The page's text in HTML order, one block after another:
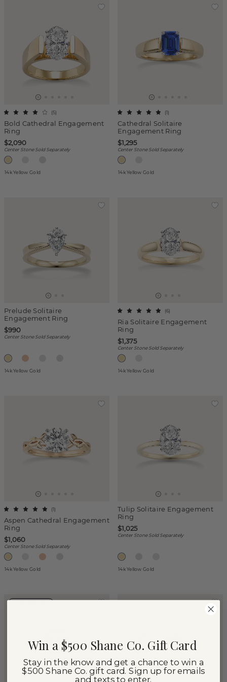
Bold Cathedral Engagement
Ring
(5)
$2,090
Center Stone Sold Separately
14k Yellow Gold
Cathedral Solitaire
Engagement Ring
(1)
$1,295
Center Stone Sold Separately
14k Yellow Gold
Prelude Solitaire
Engagement Ring
$990
Center Stone Sold Separately
14k Yellow Gold
Ria Solitaire Engagement
Ring
(6)
$1,375
Center Stone Sold Separately
14k Yellow Gold
Aspen Cathedral Engagement
Ring
(1)
$1,060
Center Stone Sold Separately
14k Yellow Gold
Tulip Solitaire Engagement
Ring
$1,025
Center Stone Sold Separately
14k Yellow Gold
Win a $500 Shane Co. Gift Card
Stay in the know and get a chance to win a
$500 Shane Co. gift card. Sign up for emails
and texts to enter.